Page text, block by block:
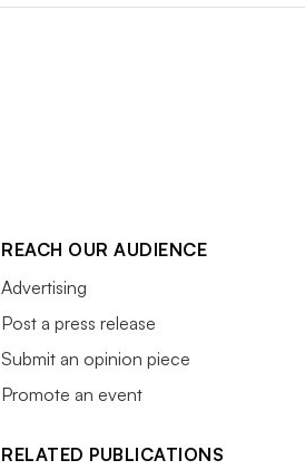
REACH OUR AUDIENCE
Advertising
Post a press release
Submit an opinion piece
Promote an event
RELATED PUBLICATIONS